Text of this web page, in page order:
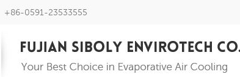
+86-0591-23533555